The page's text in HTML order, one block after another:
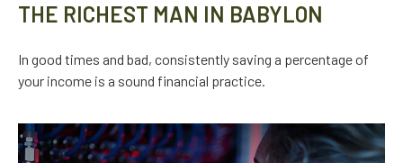
THE RICHEST MAN IN BABYLON
In good times and bad, consistently saving a percentage of
your income is a sound financial practice.